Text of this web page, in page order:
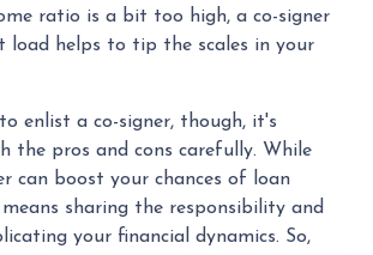
ratio is a bit too high, a co-signer
load helps to tip the scales in your
enlist a co-signer, though, it's
the pros and cons carefully. While
can boost your chances of loan
sharing the responsibility and
your financial dynamics. So,